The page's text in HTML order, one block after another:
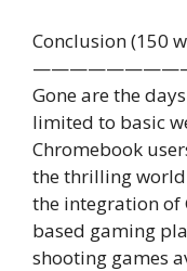
Conclusion (150
Gone are the
limited to basic
Chromebook
the thrilling world
the integration of
based gaming
shooting games